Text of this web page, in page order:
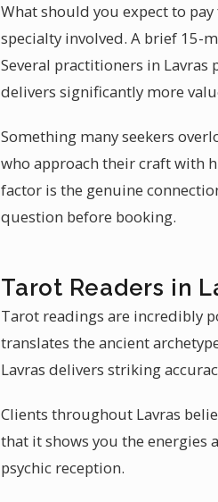
What should you expect to
specialty involved. A brief 15-
Several practitioners in
delivers significantly more
Something many seekers
who approach their craft with
factor is the genuine
question before booking.
Tarot Readers in
Tarot readings are incredibly
translates the ancient
Lavras delivers striking
Clients throughout Lavras
that it shows you the energies
psychic reception.